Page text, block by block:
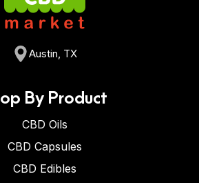
Austin, TX
By Product
CBD Oils
CBD Capsules
CBD Edibles